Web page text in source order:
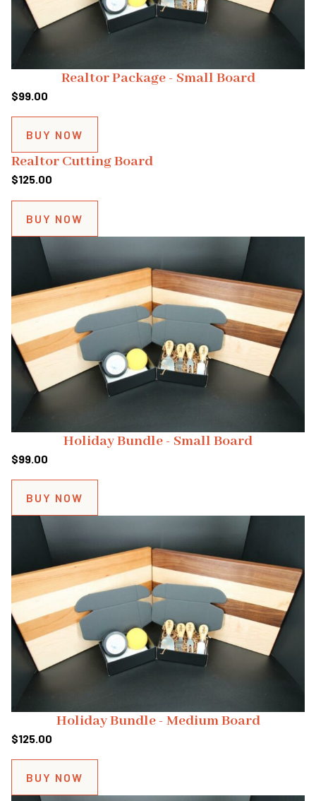
Realtor Package - Small Board
$99.00
BUY NOW
Realtor Cutting Board
$125.00
BUY NOW
Holiday Bundle - Small Board
$99.00
BUY NOW
Holiday Bundle - Medium Board
$125.00
BUY NOW